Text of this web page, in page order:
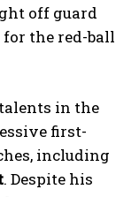
off guard
the red-ball
in the
first-
including
. Despite his